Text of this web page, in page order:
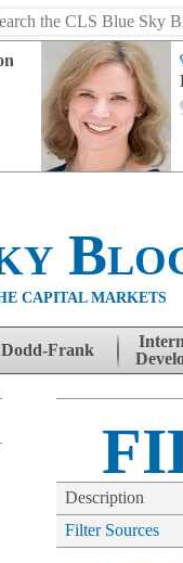
CAPITAL MARKETS
Dodd-Frank
Description
Filter Sources